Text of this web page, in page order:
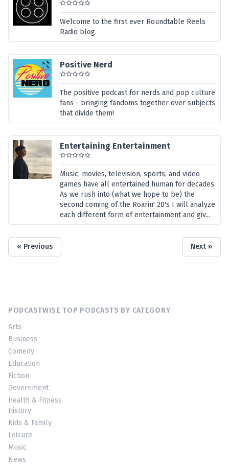
Welcome to the first ever Roundtable Reels
Radio blog.
Positive Nerd
The positive podcast for nerds and pop culture
fans - bringing fandoms together over subjects
that divide them!
Entertaining Entertainment
Music, movies, television, sports, and video
games have all entertained human for decades.
As we rush into (what we hope to be) the
second coming of the Roarin' 20's I will analyze
each different form of entertainment and giv...
« Previous Next »
PODCASTWISE TOP PODCASTS BY CATEGORY
Arts
Business
Comedy
Education
Fiction
Government
Health & Fitness
History
Kids & Family
Leisure
Music
News